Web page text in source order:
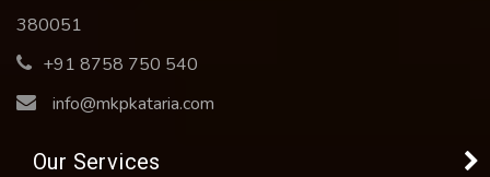
380051
+91 8758 750 540
info@mkpkataria.com
Our Services